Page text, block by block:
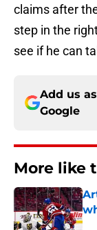
claims after
step in the
see if he can
Add us
Google
More like